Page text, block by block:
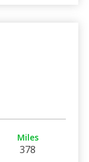
Miles
378